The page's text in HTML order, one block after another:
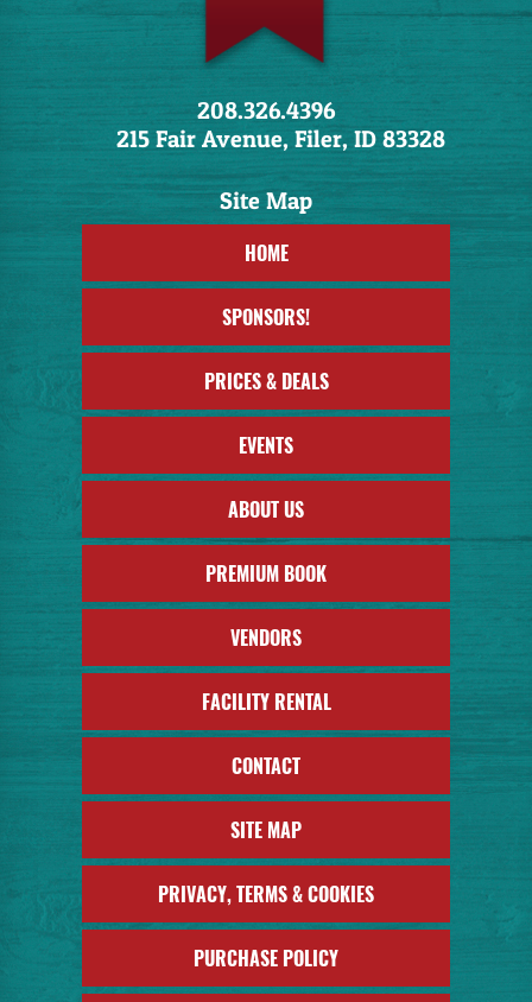
208.326.4396
215 Fair Avenue, Filer, ID 83328
HOME
SPONSORS!
PRICES & DEALS
EVENTS
ABOUT US
PREMIUM BOOK
VENDORS
FACILITY RENTAL
CONTACT
SITE MAP
PRIVACY, TERMS & COOKIES
PURCHASE POLICY